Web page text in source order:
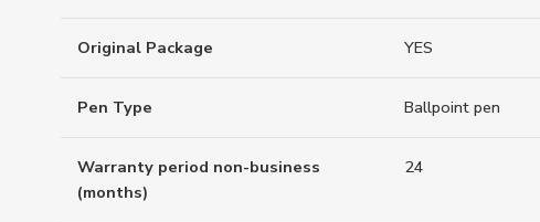
Original Package YES
Pen Type Ballpoint pen
Warranty period non-business
(months)
24